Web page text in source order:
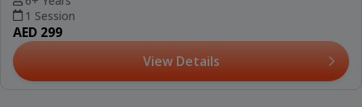
CANDLE MAKING SESSION FOR KIDS
Rawda 2, Town Square
1 Session